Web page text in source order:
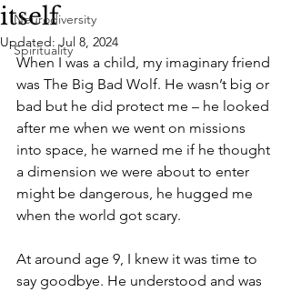
Neurodiversity
Spirituality
itself
Updated:Jul 8, 2024
When I was a child, my imaginary friend
was The Big Bad Wolf. He wasn’t big or
bad but he did protect me – he looked
after me when we went on missions
into space, he warned me if he thought
a dimension we were about to enter
might be dangerous, he hugged me
when the world got scary.
At around age 9, I knew it was time to
say goodbye. He understood and was